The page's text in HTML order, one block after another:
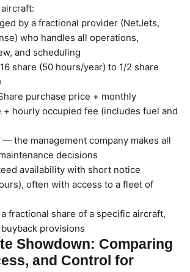
by a fractional provider (NetJets,
who handles all operations,
and scheduling
share (50 hours/year) to 1/2 share
purchase price + monthly
+ hourly occupied fee (includes fuel and
— the management company makes all
decisions
availability with short notice
often with access to a fleet of
fractional share of a specific aircraft,
provisions
Showdown: Comparing
and Control for